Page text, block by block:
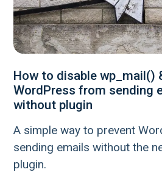
How to disable wp_mail()
WordPress from sending
without plugin
A simple way to prevent
sending emails without the
plugin.